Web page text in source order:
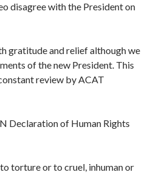
disagree with the President on
gratitude and relief although we
of the new President. This
review by ACAT
Declaration of Human Rights
torture or to cruel, inhuman or